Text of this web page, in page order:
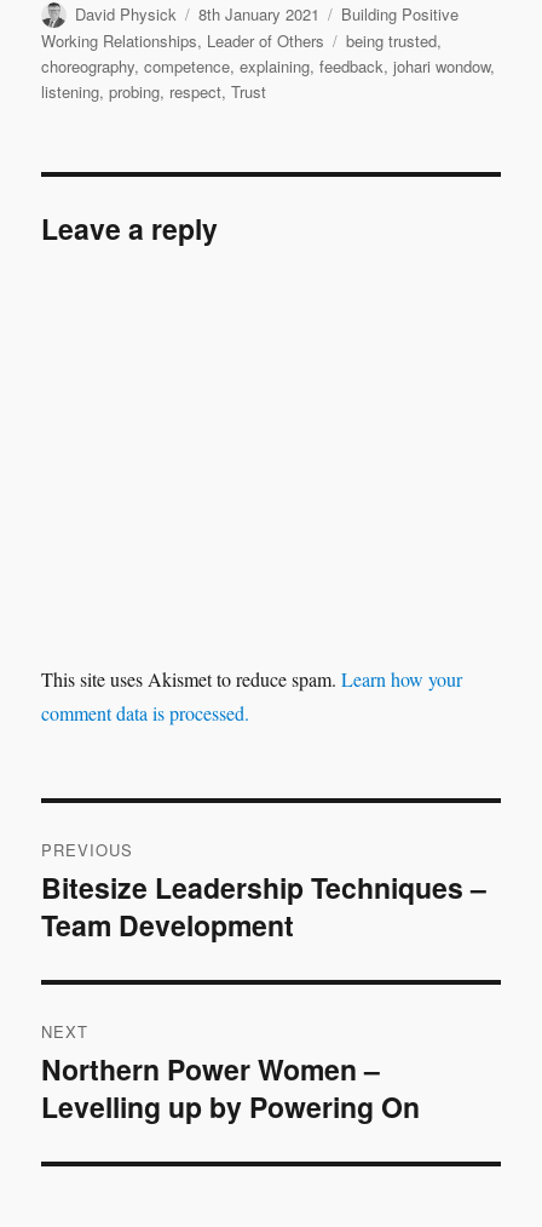
Author
David Physick
Posted
on
8th January 2021 Categories
Building Positive
Working Relationships, Leader of Others Tags
being trusted,
choreography,competence,explaining,feedback,johari wondow,
listening,probing, respect,Trust
Leave a reply
This site uses Akismet to reduce spam.Learn how your
comment data is processed.
navigation
PREVIOUS
Previous
post:
Bitesize Leadership Techniques –
Team Development
NEXT
Next
post:
Northern Power Women –
Levelling up by Powering On